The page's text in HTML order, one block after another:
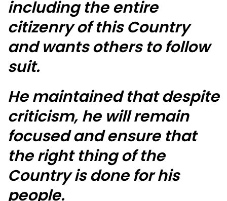
including the entire
citizenry of this Country
and wants others to follow
suit.
He maintained that despite
criticism, he will remain
focused and ensure that
the right thing of the
Country is done for his
people.